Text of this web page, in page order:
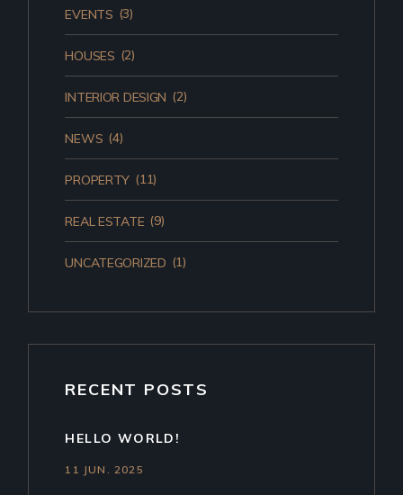
EVENTS (3)
HOUSES (2)
INTERIOR DESIGN (2)
NEWS (4)
PROPERTY (11)
REAL ESTATE (9)
UNCATEGORIZED (1)
RECENT POSTS
HELLO WORLD!
11 JUN. 2025